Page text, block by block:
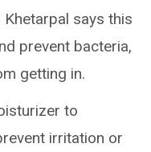
Khetarpal says this
prevent bacteria,
getting in.
to
irritation or